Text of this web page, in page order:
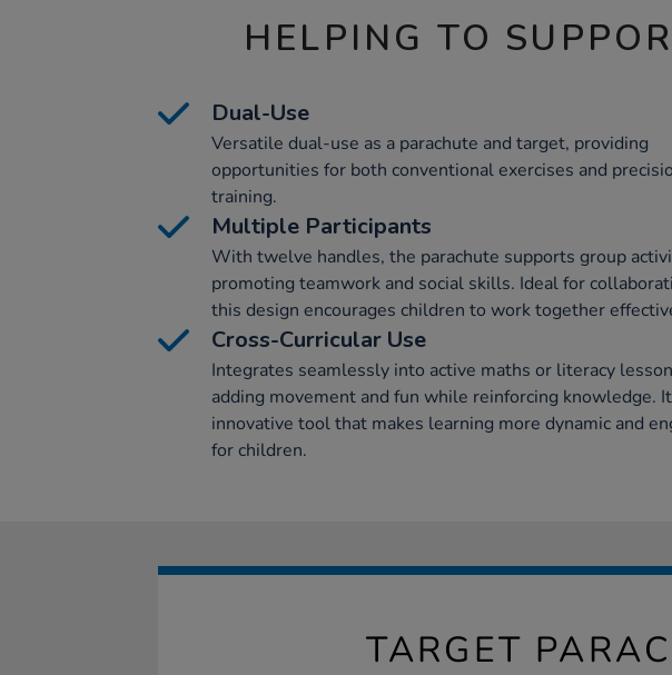
HELPING TO
Dual-Use
Versatile dual-use as a parachute and target, providing
opportunities for both conventional exercises and
training.
Multiple Participants
With twelve handles, the parachute supports group
promoting teamwork and social skills. Ideal for
this design encourages children to work together
Cross-Curricular Use
Integrates seamlessly into active maths or literacy
adding movement and fun while reinforcing knowledge.
innovative tool that makes learning more dynamic and
for children.
TARGET